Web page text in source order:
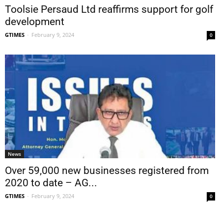
Toolsie Persaud Ltd reaffirms support for golf
development
GTIMES - February 9, 2024 0
News
Over 59,000 new businesses registered from
2020 to date – AG...
GTIMES - February 9, 2024 0